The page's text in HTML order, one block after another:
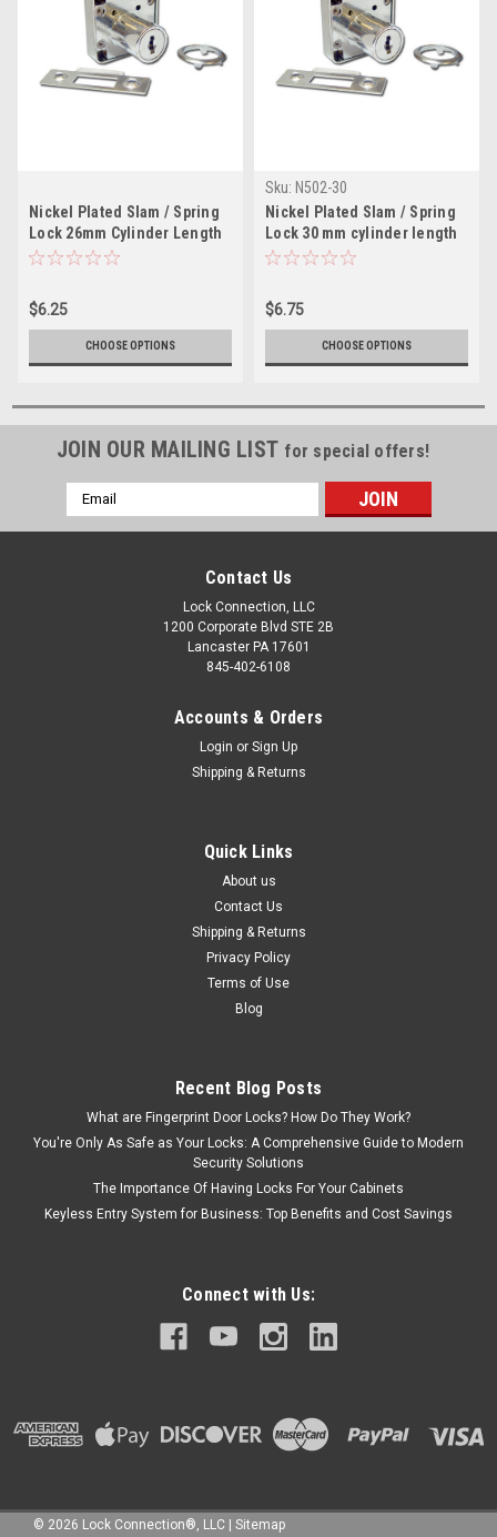
Nickel Plated Slam / Spring
Lock 26mm Cylinder Length
$6.25
CHOOSE OPTIONS
Sku: N502-30
Nickel Plated Slam / Spring
Lock 30 mm cylinder length
$6.75
CHOOSE OPTIONS
JOIN OUR MAILING LIST for special offers!
Email
Address
Contact Us
Lock Connection, LLC
1200 Corporate Blvd STE 2B
Lancaster PA 17601
845-402-6108
Accounts & Orders
Login or Sign Up
Shipping & Returns
Quick Links
About us
Contact Us
Shipping & Returns
Privacy Policy
Terms of Use
Blog
Recent Blog Posts
What are Fingerprint Door Locks? How Do They Work?
You're Only As Safe as Your Locks: A Comprehensive Guide to Modern
Security Solutions
The Importance Of Having Locks For Your Cabinets
Keyless Entry System for Business: Top Benefits and Cost Savings
Connect with Us:
© 2026 Lock Connection®, LLC | Sitemap